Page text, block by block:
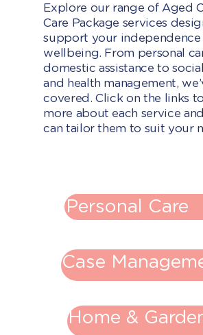
Personal Care
Case
Home &
Explore our range of Aged
Care Package services
support your independence
wellbeing. From personal
domestic assistance to
and health management,
covered. Click on the links
more about each service
can tailor them to suit your